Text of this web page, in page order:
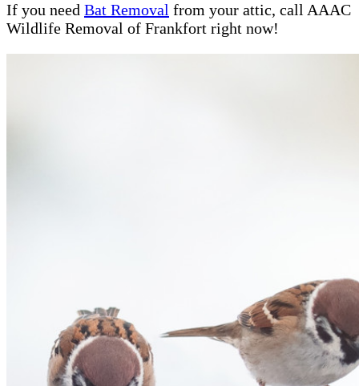
If you need Bat Removal from your attic, call AAAC
Wildlife Removal of Frankfort right now!